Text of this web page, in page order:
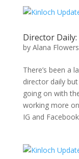
Director Daily:
by Alana Flowers
There’s been a
director daily
going on with
working more
IG and